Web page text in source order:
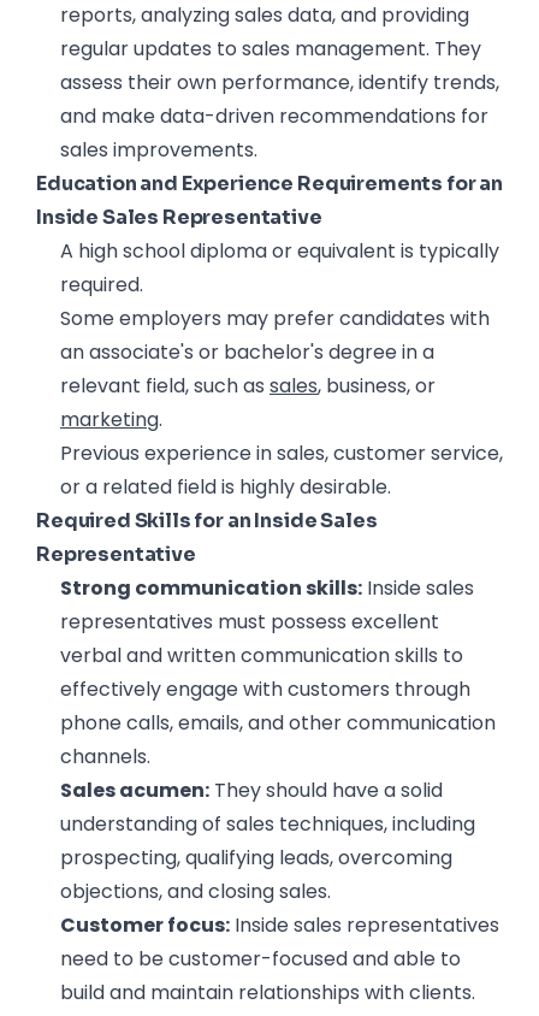
reports, analyzing sales data, and providing
regular updates to sales management. They
assess their own performance, identify trends,
and make data-driven recommendations for
sales improvements.
Education and Experience Requirements for an
Inside Sales Representative
A high school diploma or equivalent is typically
required.
Some employers may prefer candidates with
an associate's or bachelor's degree in a
relevant field, such as sales, business, or
marketing.
Previous experience in sales, customer service,
or a related field is highly desirable.
Required Skills for an Inside Sales
Representative
Strong communication skills: Inside sales
representatives must possess excellent
verbal and written communication skills to
effectively engage with customers through
phone calls, emails, and other communication
channels.
Sales acumen: They should have a solid
understanding of sales techniques, including
prospecting, qualifying leads, overcoming
objections, and closing sales.
Customer focus: Inside sales representatives
need to be customer-focused and able to
build and maintain relationships with clients.